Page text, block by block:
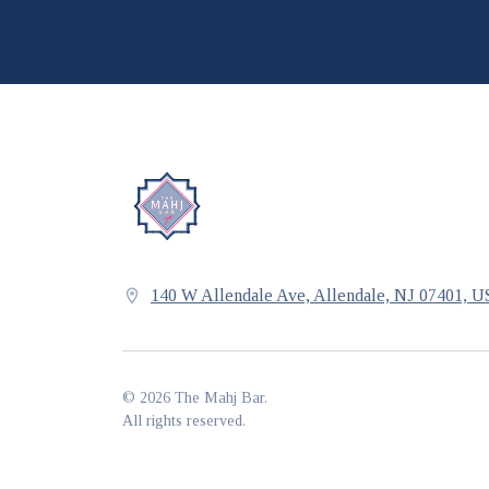
140 W Allendale Ave, Allendale, NJ 07401,
© 2026 The Mahj Bar.
All rights reserved.